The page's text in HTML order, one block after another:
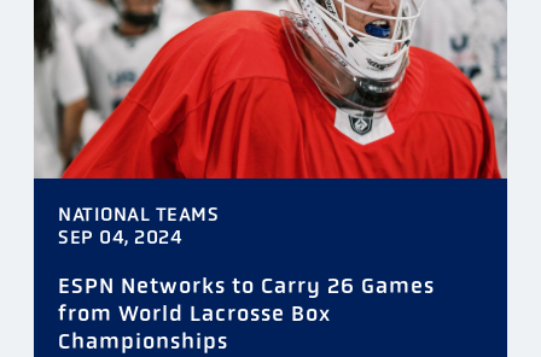
NATIONAL TEAMS
SEP 04, 2024
ESPN Networks to Carry 26 Games
from World Lacrosse Box
Championships